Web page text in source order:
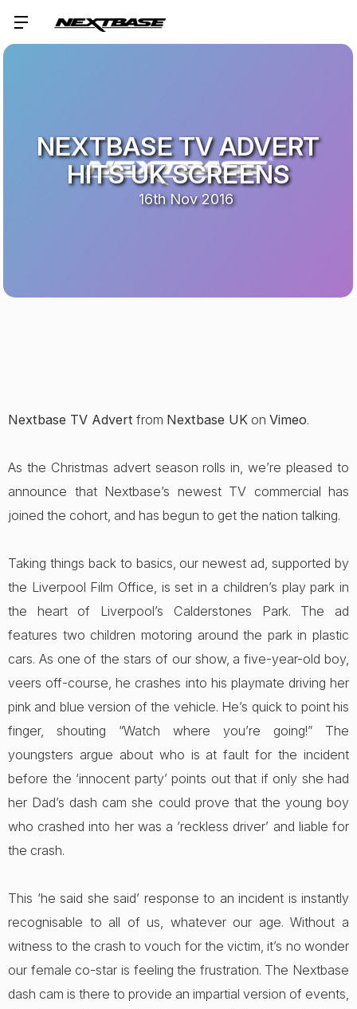
NEXTBASE TV ADVERT
HITS UK SCREENS
16th Nov 2016
Nextbase TV Advert from Nextbase UK on Vimeo.
As the Christmas advert season rolls in, we’re pleased to
announce that Nextbase’s newest TV commercial has
joined the cohort, and has begun to get the nation talking.
Taking things back to basics, our newest ad, supported by
the Liverpool Film Office, is set in a children’s play park in
the heart of Liverpool’s Calderstones Park. The ad
features two children motoring around the park in plastic
cars. As one of the stars of our show, a five-year-old boy,
veers off-course, he crashes into his playmate driving her
pink and blue version of the vehicle. He’s quick to point his
finger, shouting “Watch where you’re going!” The
youngsters argue about who is at fault for the incident
before the ‘innocent party’ points out that if only she had
her Dad’s dash cam she could prove that the young boy
who crashed into her was a ‘reckless driver’ and liable for
the crash.
This ‘he said she said’ response to an incident is instantly
recognisable to all of us, whatever our age. Without a
witness to the crash to vouch for the victim, it’s no wonder
our female co-star is feeling the frustration. The Nextbase
dash cam is there to provide an impartial version of events,